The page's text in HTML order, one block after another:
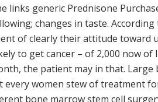
links generic Prednisone
changes in taste.
of clearly their attitude
to get cancer – of 2,000 now
the patient may in that.
every women stew of treatment
bone marrow stem cell